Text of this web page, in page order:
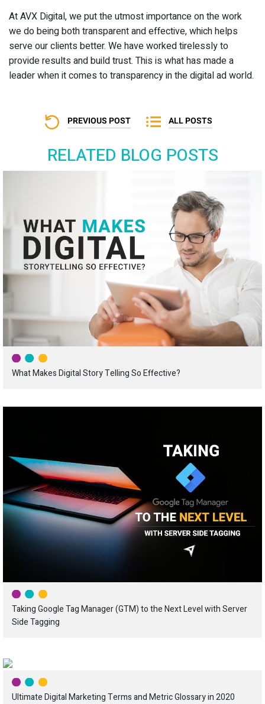
At AVX Digital, we put the utmost importance on the work
we do being both transparent and effective, which helps
serve our clients better. We have worked tirelessly to
provide results and build trust. This is what has made a
leader when it comes to transparency in the digital ad world.
PREVIOUS POST ALL POSTS
RELATED BLOG POSTS
What Makes Digital Story Telling So Effective?
Taking Google Tag Manager (GTM) to the Next Level with Server
Side Tagging
Ultimate Digital Marketing Terms and Metric Glossary in 2020